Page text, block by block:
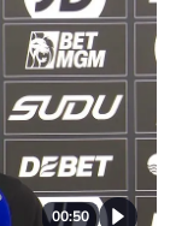
00:50